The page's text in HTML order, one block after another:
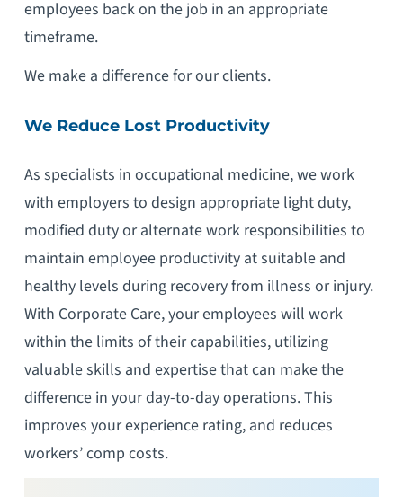
employees back on the job in an appropriate
timeframe.
We make a difference for our clients.
We Reduce Lost Productivity
As specialists in occupational medicine, we work
with employers to design appropriate light duty,
modified duty or alternate work responsibilities to
maintain employee productivity at suitable and
healthy levels during recovery from illness or injury.
With Corporate Care, your employees will work
within the limits of their capabilities, utilizing
valuable skills and expertise that can make the
difference in your day-to-day operations. This
improves your experience rating, and reduces
workers’ comp costs.